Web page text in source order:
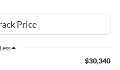
Less
$30,340